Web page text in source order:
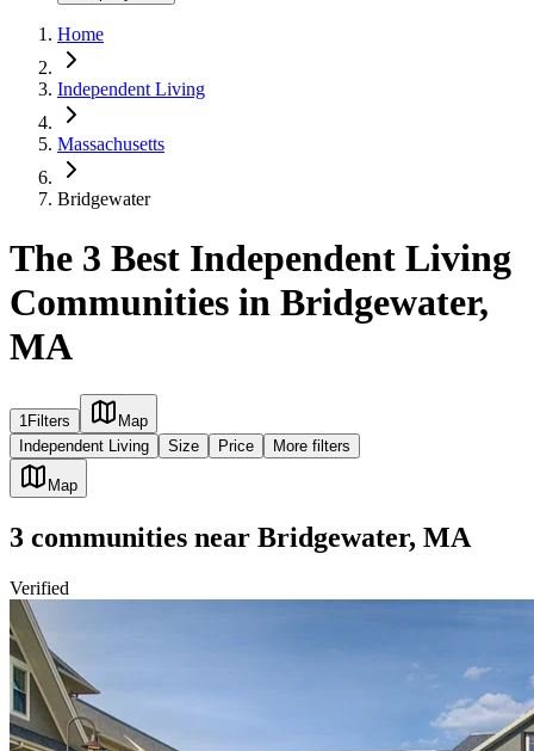
Home
Independent Living
Massachusetts
Bridgewater
The 3 Best Independent Living
Communities in Bridgewater,
MA
1Filters
Map
Independent Living
Size Price More filters
Map
3 communities near Bridgewater, MA
Verified